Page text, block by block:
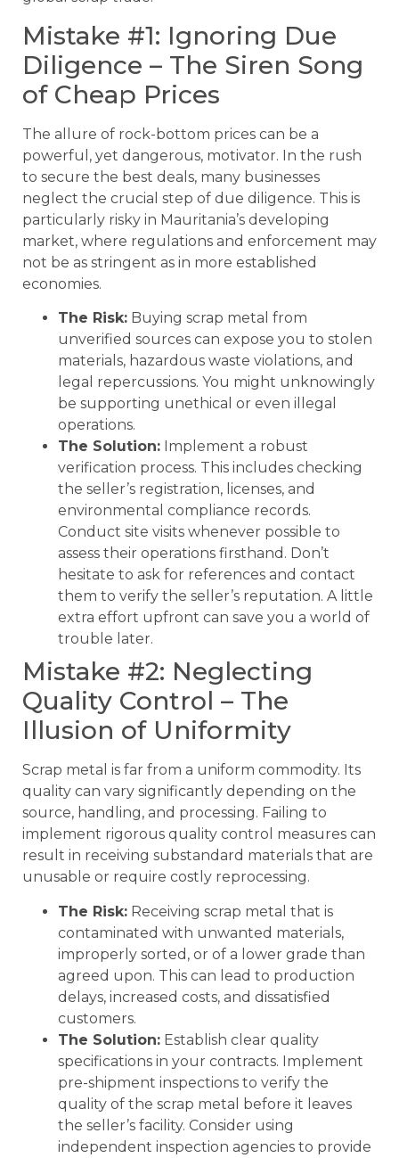
Mistake #1: Ignoring Due
Diligence – The Siren Song
of Cheap Prices
The allure of rock-bottom prices can be a
powerful, yet dangerous, motivator. In the rush
to secure the best deals, many businesses
neglect the crucial step of due diligence. This is
particularly risky in Mauritania’s developing
market, where regulations and enforcement may
not be as stringent as in more established
economies.
The Risk: Buying scrap metal from
unverified sources can expose you to stolen
materials, hazardous waste violations, and
legal repercussions. You might unknowingly
be supporting unethical or even illegal
operations.
The Solution: Implement a robust
verification process. This includes checking
the seller’s registration, licenses, and
environmental compliance records.
Conduct site visits whenever possible to
assess their operations firsthand. Don’t
hesitate to ask for references and contact
them to verify the seller’s reputation. A little
extra effort upfront can save you a world of
trouble later.
Mistake #2: Neglecting
Quality Control – The
Illusion of Uniformity
Scrap metal is far from a uniform commodity. Its
quality can vary significantly depending on the
source, handling, and processing. Failing to
implement rigorous quality control measures can
result in receiving substandard materials that are
unusable or require costly reprocessing.
The Risk: Receiving scrap metal that is
contaminated with unwanted materials,
improperly sorted, or of a lower grade than
agreed upon. This can lead to production
delays, increased costs, and dissatisfied
customers.
The Solution: Establish clear quality
specifications in your contracts. Implement
pre-shipment inspections to verify the
quality of the scrap metal before it leaves
the seller’s facility. Consider using
independent inspection agencies to provide